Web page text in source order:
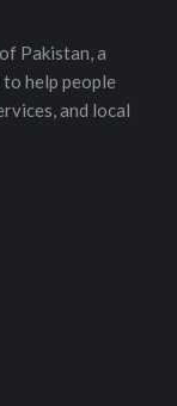
Pakistan, a
help people
and local